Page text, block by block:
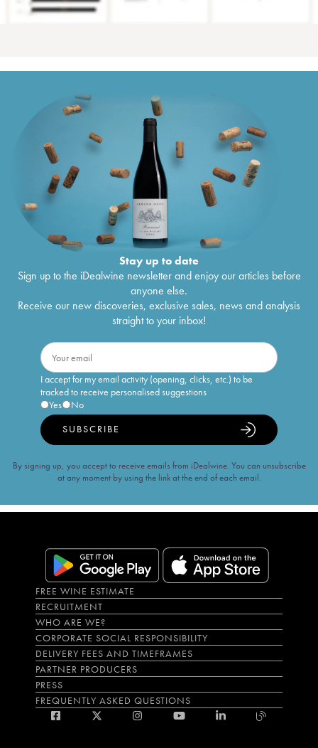
Stay up to date
Sign up to the iDealwine newsletter and enjoy our articles before
anyone else.
Receive our new discoveries, exclusive sales, news and analysis
straight to your inbox!
I accept for my email activity (opening, clicks, etc.) to be
tracked to receive personalised suggestions
Yes
No
SUBSCRIBE
By signing up, you accept to receive emails from iDealwine. You can unsubscribe
at any moment by using the link at the end of each email.
FREE WINE ESTIMATE
RECRUITMENT
WHO ARE WE?
CORPORATE SOCIAL RESPONSIBILITY
DELIVERY FEES AND TIMEFRAMES
PARTNER PRODUCERS
PRESS
FREQUENTLY ASKED QUESTIONS